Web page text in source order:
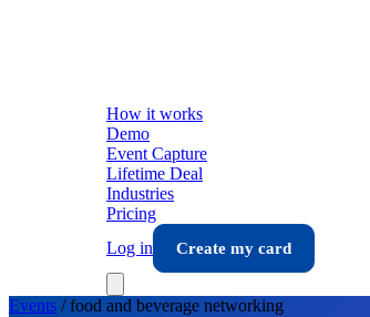
How it works
Demo
Event Capture
Lifetime Deal
Industries
Pricing
Log in
Create my card
Events /food and beverage networking